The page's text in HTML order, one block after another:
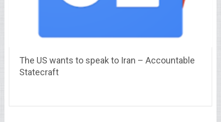
The US wants to speak to Iran – Accountable
Statecraft